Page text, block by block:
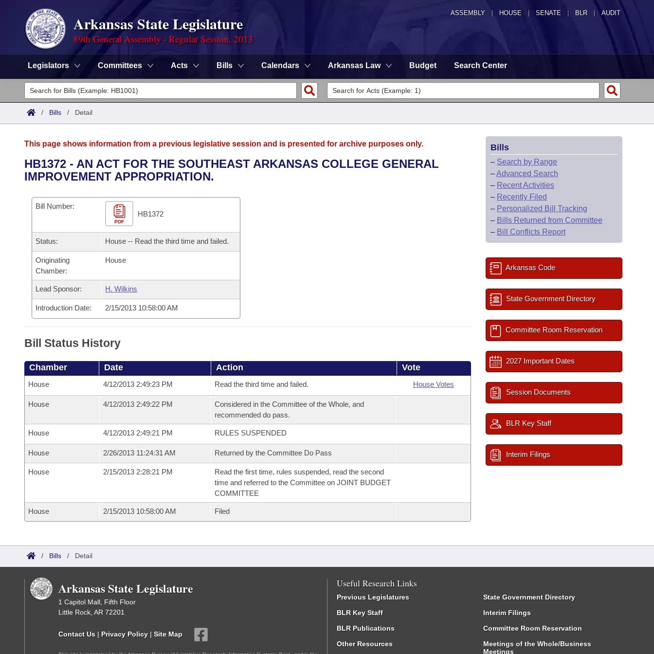
ASSEMBLY HOUSE SENATE | BLR | AUDIT
Arkansas State Legislature
89th General Assembly - Regular Session, 2013
Legislators Committees Acts Bills Calendars Arkansas Law Budget Search Center
Legislators
List All
District Finder
Committees
Senate
House
Task Force
Bills in House Committees
Bills in Senate Committees
Bills in Joint Committees
Meetings Of The Whole/Business Meetings
Advanced Search
Code Sections Amended
Search by Range
Advanced Search
Recently Filed
Bills Returned from Committee
Bill Conflicts Report
Calendars
Meetings and Events
Bills on Committee Agendas
House
Senate
House Budget
Senate Budget
House Roll Call
Arkansas Law
Arkansas Code and Constitution of 1874
Governor's Veto List
Search Center
/ Bills / Detail
This page shows information from a previous legislative session and is presented for archive purposes only.
HB1372 - AN ACT FOR THE SOUTHEAST ARKANSAS COLLEGE GENERAL
IMPROVEMENT APPROPRIATION.
Bill Number:
PDF
HB1372
Status: House -- Read the third time and failed.
Originating
Chamber:
House
Lead Sponsor: H. Wilkins
Introduction Date: 2/15/2013 10:58:00 AM
Bill Status History
Chamber Date Action Vote
House 4/12/2013 2:49:23 PM Read the third time and failed. House Votes
House 4/12/2013 2:49:22 PM
Considered in the Committee of the Whole, and
recommended do pass.
House 4/12/2013 2:49:21 PM RULES SUSPENDED
House 2/26/2013 11:24:31 AM Returned by the Committee Do Pass
House 2/15/2013 2:28:21 PM
Read the first time, rules suspended, read the second
time and referred to the Committee on JOINT BUDGET
COMMITTEE
House 2/15/2013 10:58:00 AM Filed
Bills
– Search by Range
–Advanced Search
– Recent Activities
– Recently Filed
– Personalized Bill Tracking
– Bills Returned from Committee
– Bill Conflicts Report
Arkansas Code
State Government Directory
Committee Room Reservation
2027 Important Dates
Session Documents
BLR Key Staff
Interim Filings
/ Bills / Detail
Arkansas State Legislature
1 Capitol Mall, Fifth Floor
Little Rock, AR 72201
Contact Us | Privacy Policy | Site Map
Useful Research Links
Previous Legislatures
BLR Key Staff
BLR Publications
Other Resources
State Government Directory
Interim Filings
Committee Room Reservation
Meetings of the Whole/Business
Meetings